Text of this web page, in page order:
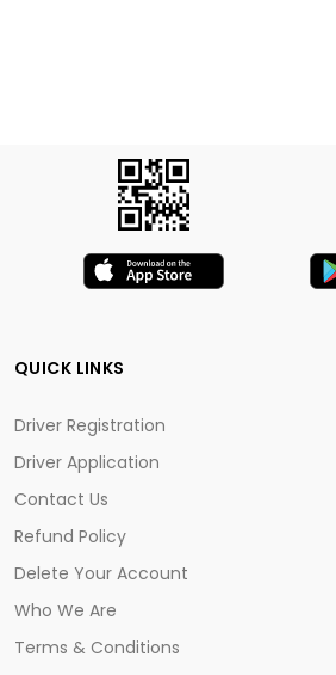
QUICK LINKS
Driver Registration
Driver Application
Contact Us
Refund Policy
Delete Your Account
Who We Are
Terms & Conditions